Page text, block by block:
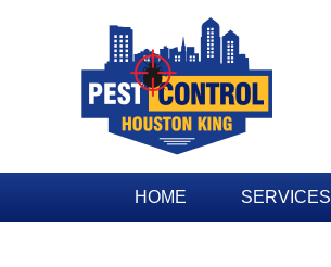
HOME SERVICES